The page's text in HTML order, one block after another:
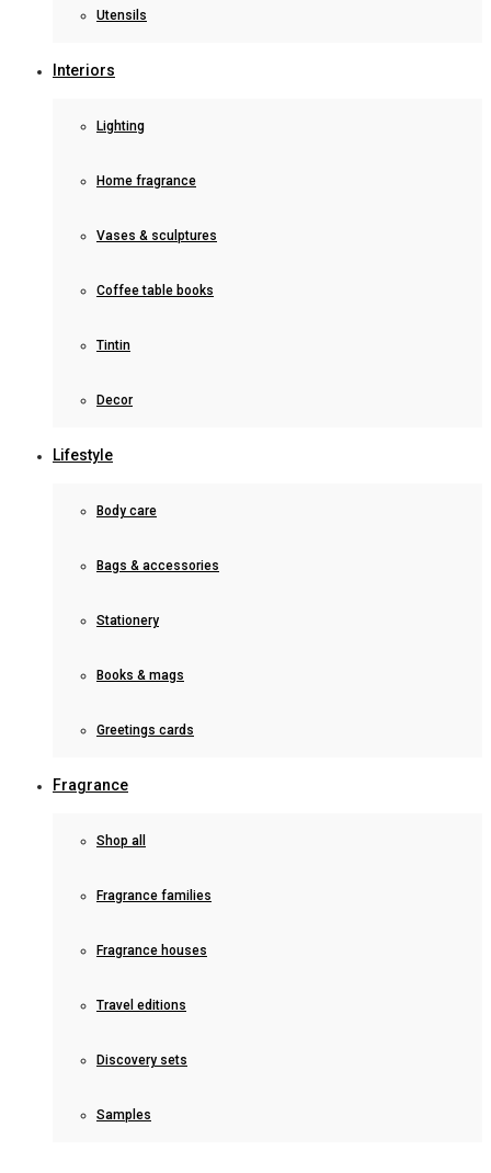
Utensils
Interiors
Lighting
Home fragrance
Vases & sculptures
Coffee table books
Tintin
Decor
Lifestyle
Body care
Bags & accessories
Stationery
Books & mags
Greetings cards
Fragrance
Shop all
Fragrance families
Fragrance houses
Travel editions
Discovery sets
Samples